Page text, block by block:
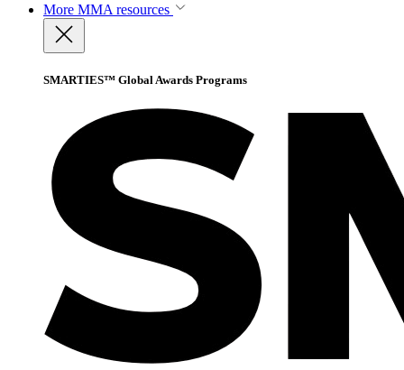
More MMA resources
SMARTIES™ Global Awards Programs